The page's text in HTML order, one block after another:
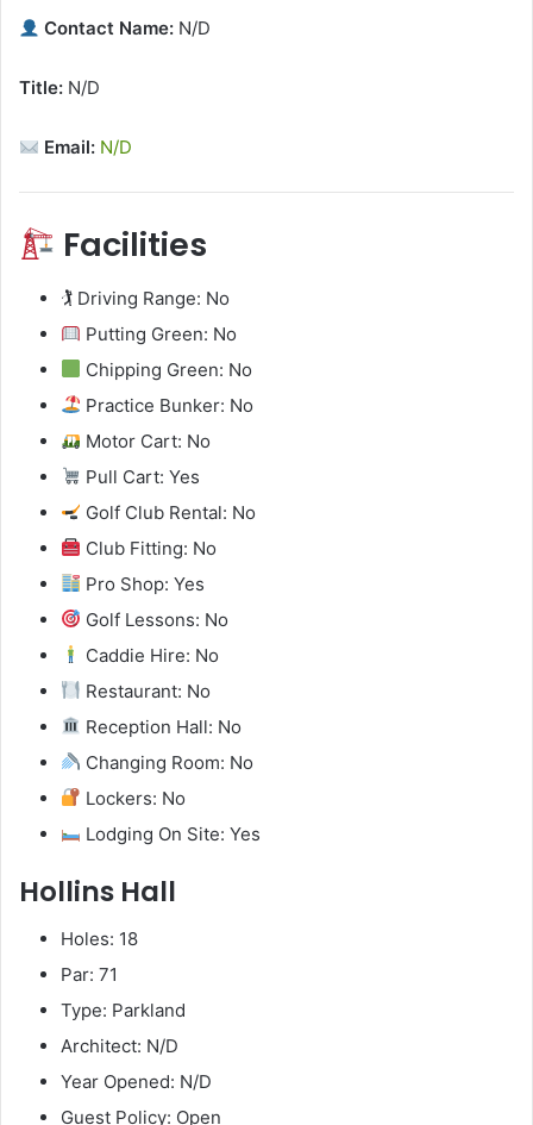
Contact Name: N/D
Title: N/D
Email: N/D
Facilities
🏌️ Driving Range: No
Putting Green: No
Chipping Green: No
Practice Bunker: No
Motor Cart: No
Pull Cart: Yes
Golf Club Rental: No
Club Fitting: No
Pro Shop: Yes
Golf Lessons: No
Caddie Hire: No
Restaurant: No
Reception Hall: No
Changing Room: No
Lockers: No
Lodging On Site: Yes
Hollins Hall
Holes: 18
Par: 71
Type: Parkland
Architect: N/D
Year Opened: N/D
Guest Policy: Open